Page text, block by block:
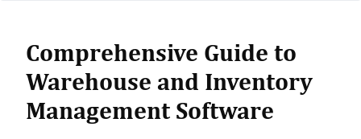
Health
Insurance
Comprehensive Guide to
Warehouse and Inventory
Management Software